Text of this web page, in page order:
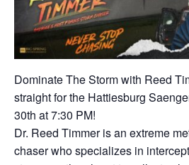
Dominate The Storm with Reed
straight for the Hattiesburg
30th at 7:30 PM!
Dr. Reed Timmer is an extreme
chaser who specializes in